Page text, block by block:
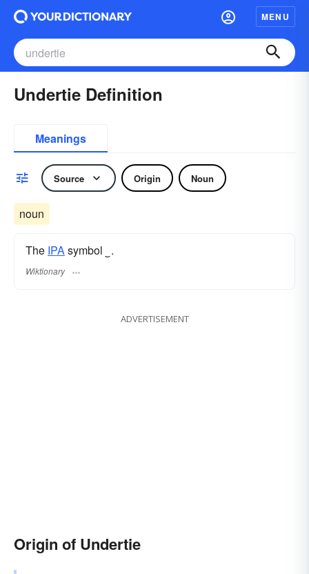
MENU
Undertie Definition
Meanings
Source Origin Noun
noun
The IPAsymbol .
Wiktionary
ADVERTISEMENT
Origin of Undertie